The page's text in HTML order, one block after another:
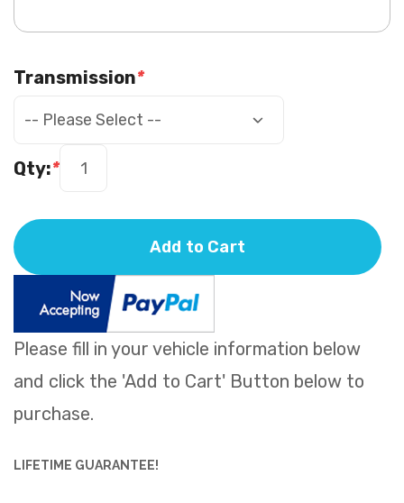
LIFETIME GUARANTEE!
Please fill in your vehicle information below
and click the 'Add to Cart' Button below to
purchase.
*
Transmission
*
Qty:
Add to Cart